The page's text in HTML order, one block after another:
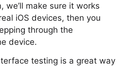
we’ll make sure it works
iOS devices, then you
through the
device.
testing is a great way